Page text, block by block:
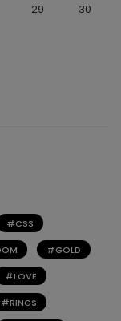
29
30
CSS
GOLD
LOVE
RINGS